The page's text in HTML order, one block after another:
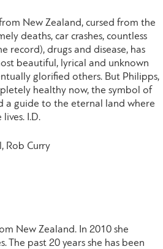
New Zealand, cursed from the
deaths, car crashes, countless
record), drugs and disease, has
beautiful, lyrical and unknown
glorified others. But Philipps,
healthy now, the symbol of
a guide to the eternal land where
I.D.
Rob Curry
New Zealand. In 2010 she
The past 20 years she has been